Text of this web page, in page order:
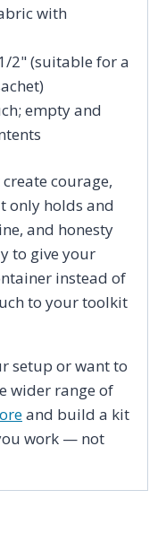
with
2" (suitable for a
empty and
create courage,
only holds and
and honesty
to give your
instead of
to your toolkit
setup or want to
wider range of
and build a kit
work — not